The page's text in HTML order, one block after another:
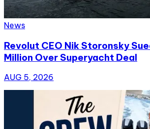
News
Revolut CEO Nik Storonsky
Million Over Superyacht Deal
AUG 5, 2026